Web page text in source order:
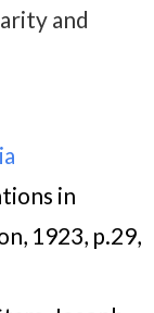
and
in
1923, p.29,